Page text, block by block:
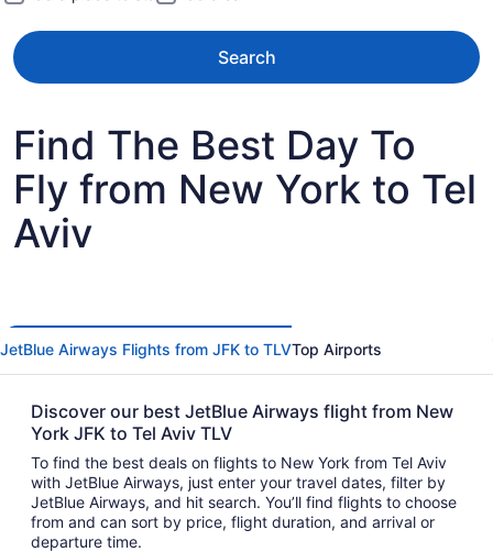
Search
Find The Best Day To
Fly from New York to Tel
Aviv
JetBlue Airways Flights from JFK to TLVTop Airports
Discover our best JetBlue Airways flight from New
York JFK to Tel Aviv TLV
To find the best deals on flights to New York from Tel Aviv
with JetBlue Airways, just enter your travel dates, filter by
JetBlue Airways, and hit search. You’ll find flights to choose
from and can sort by price, flight duration, and arrival or
departure time.